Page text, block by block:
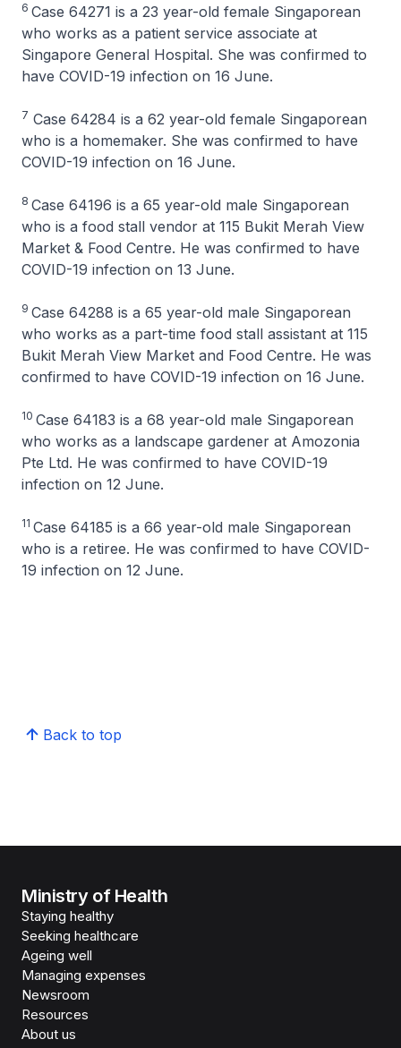
6 Case 64271 is a 23 year-old female Singaporean
who works as a patient service associate at
Singapore General Hospital. She was confirmed to
have COVID-19 infection on 16 June.
7 Case 64284 is a 62 year-old female Singaporean
who is a homemaker. She was confirmed to have
COVID-19 infection on 16 June.
8 Case 64196 is a 65 year-old male Singaporean
who is a food stall vendor at 115 Bukit Merah View
Market & Food Centre. He was confirmed to have
COVID-19 infection on 13 June.
9 Case 64288 is a 65 year-old male Singaporean
who works as a part-time food stall assistant at 115
Bukit Merah View Market and Food Centre. He was
confirmed to have COVID-19 infection on 16 June.
10 Case 64183 is a 68 year-old male Singaporean
who works as a landscape gardener at Amozonia
Pte Ltd. He was confirmed to have COVID-19
infection on 12 June.
11 Case 64185 is a 66 year-old male Singaporean
who is a retiree. He was confirmed to have COVID-
19 infection on 12 June.
Back to top
Ministry of Health
Staying healthy
Seeking healthcare
Ageing well
Managing expenses
Newsroom
Resources
About us